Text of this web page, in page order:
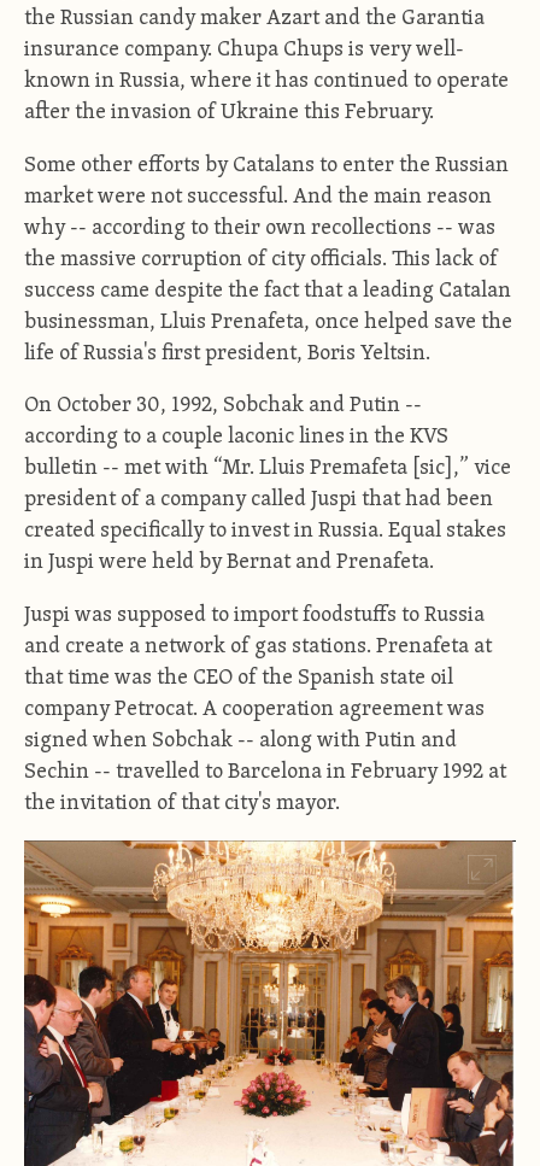
the Russian candy maker Azart and the Garantia
insurance company. Chupa Chups is very well-
known in Russia, where it has continued to operate
after the invasion of Ukraine this February.
Some other efforts by Catalans to enter the Russian
market were not successful. And the main reason
why -- according to their own recollections -- was
the massive corruption of city officials. This lack of
success came despite the fact that a leading Catalan
businessman, Lluis Prenafeta, once helped save the
life of Russia's first president, Boris Yeltsin.
On October 30, 1992, Sobchak and Putin --
according to a couple laconic lines in the KVS
bulletin -- met with “Mr. Lluis Premafeta [sic],” vice
president of a company called Juspi that had been
created specifically to invest in Russia. Equal stakes
in Juspi were held by Bernat and Prenafeta.
Juspi was supposed to import foodstuffs to Russia
and create a network of gas stations. Prenafeta at
that time was the CEO of the Spanish state oil
company Petrocat. A cooperation agreement was
signed when Sobchak -- along with Putin and
Sechin -- travelled to Barcelona in February 1992 at
the invitation of that city's mayor.